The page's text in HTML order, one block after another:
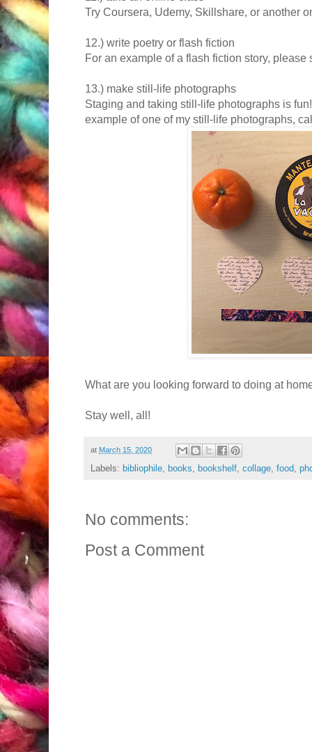
Try Coursera, Udemy, Skillshare, or another
12.) write poetry or flash fiction
For an example of a flash fiction story, please
13.) make still-life photographs
Staging and taking still-life photographs is
example of one of my still-life photographs,
What are you looking forward to doing at
Stay well, all!
at March 15, 2020
Labels: bibliophile, books, bookshelf, collage, food,
No comments:
Post a Comment